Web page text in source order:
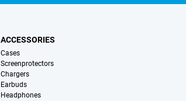
ACCESSORIES
Cases
Screenprotectors
Chargers
Earbuds
Headphones